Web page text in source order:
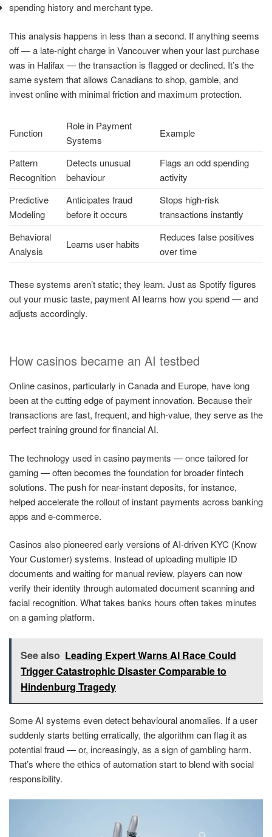
spending history and merchant type.
This analysis happens in less than a second. If anything seems
off — a late-night charge in Vancouver when your last purchase
was in Halifax — the transaction is flagged or declined. It’s the
same system that allows Canadians to shop, gamble, and
invest online with minimal friction and maximum protection.
Function
Role in Payment
Systems
Example
Pattern
Recognition
Detects unusual
behaviour
Flags an odd spending
activity
Predictive
Modeling
Anticipates fraud
before it occurs
Stops high-risk
transactions instantly
Behavioral
Analysis
Learns user habits
Reduces false positives
over time
These systems aren’t static; they learn. Just as Spotify figures
out your music taste, payment AI learns how you spend — and
adjusts accordingly.
How casinos became an AI testbed
Online casinos, particularly in Canada and Europe, have long
been at the cutting edge of payment innovation. Because their
transactions are fast, frequent, and high-value, they serve as the
perfect training ground for financial AI.
The technology used in casino payments — once tailored for
gaming — often becomes the foundation for broader fintech
solutions. The push for near-instant deposits, for instance,
helped accelerate the rollout of instant payments across banking
apps and e-commerce.
Casinos also pioneered early versions of AI-driven KYC (Know
Your Customer) systems. Instead of uploading multiple ID
documents and waiting for manual review, players can now
verify their identity through automated document scanning and
facial recognition. What takes banks hours often takes minutes
on a gaming platform.
See also Leading Expert Warns AI Race Could
Trigger Catastrophic Disaster Comparable to
Hindenburg Tragedy
Some AI systems even detect behavioural anomalies. If a user
suddenly starts betting erratically, the algorithm can flag it as
potential fraud — or, increasingly, as a sign of gambling harm.
That’s where the ethics of automation start to blend with social
responsibility.